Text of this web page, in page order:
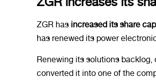
ZGR has increased its share
has renewed its power
Renewing its solutions backlog,
converted it into one of the